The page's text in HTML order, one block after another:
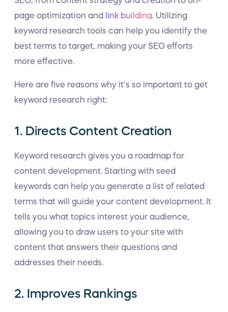
page optimization and
link building . Utilizing
keyword research tools can help you identify the
best terms to target, making your SEO efforts
more effective.
Here are five reasons why it’s so important to get
keyword research right:
1. Directs Content Creation
Keyword research gives you a roadmap for
content development. Starting with seed
keywords can help you generate a list of related
terms that will guide your content development. It
tells you what topics interest your audience,
allowing you to draw users to your site with
content that answers their questions and
addresses their needs.
2. Improves Rankings